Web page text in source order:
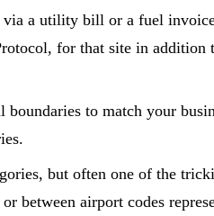
a utility bill or a fuel
for that site in addition
to match your
but often one of the
between airport codes